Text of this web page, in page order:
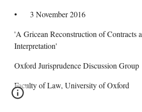
•
3 November 2016
'A Gricean Reconstruction of Contracts
Interpretation'
Oxford Jurisprudence Discussion Group
Faculty of Law, University of Oxford